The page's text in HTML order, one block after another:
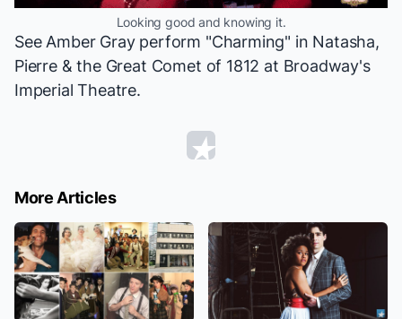
Looking good and knowing it.
See Amber Gray perform "Charming" in Natasha,
Pierre & the Great Comet of 1812 at Broadway's
Imperial Theatre.
More Articles